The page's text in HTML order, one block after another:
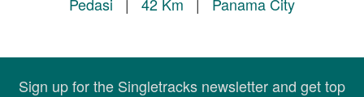
Sign up for the Singletracks newsletter and get top